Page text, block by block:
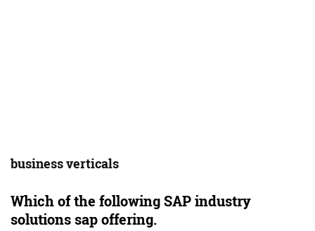
business verticals
Which of the following SAP industry
solutions sap offering.